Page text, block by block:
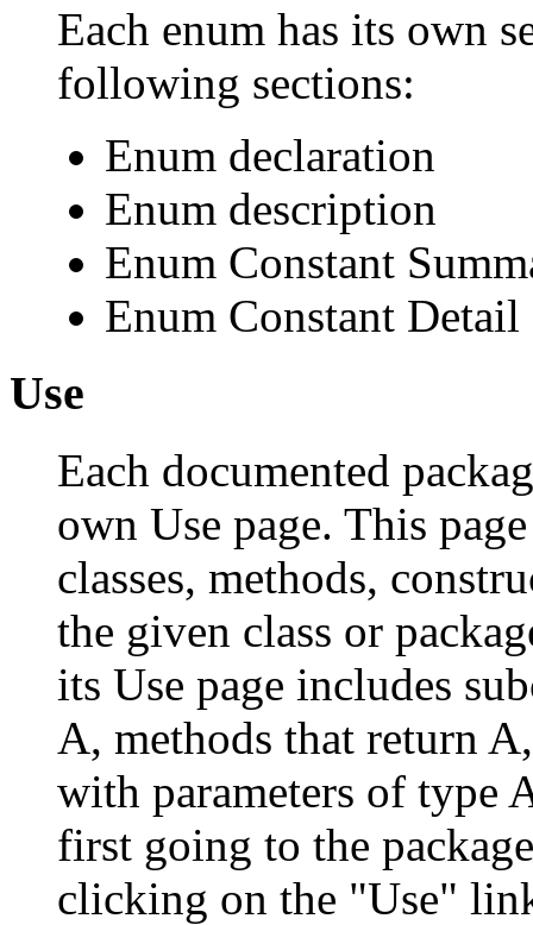
Each enum has its own
following sections:
Enum declaration
Enum description
Enum Constant
Enum Constant Detail
Use
Each documented
own Use page. This
classes, methods,
the given class or
its Use page includes
A, methods that return
with parameters of type
first going to the
clicking on the "Use"